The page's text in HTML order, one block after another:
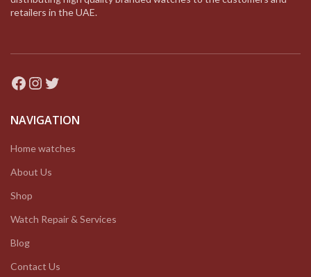
retailers in the UAE.
Facebook
Instagram
Twitter
NAVIGATION
Home watches
About Us
Shop
Watch Repair & Services
Blog
Contact Us